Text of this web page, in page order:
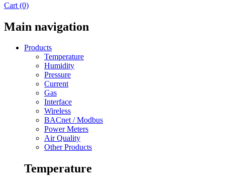
Cart (0)
Main navigation
Products
Temperature
Humidity
Pressure
Current
Gas
Interface
Wireless
BACnet / Modbus
Power Meters
Air Quality
Other Products
Temperature